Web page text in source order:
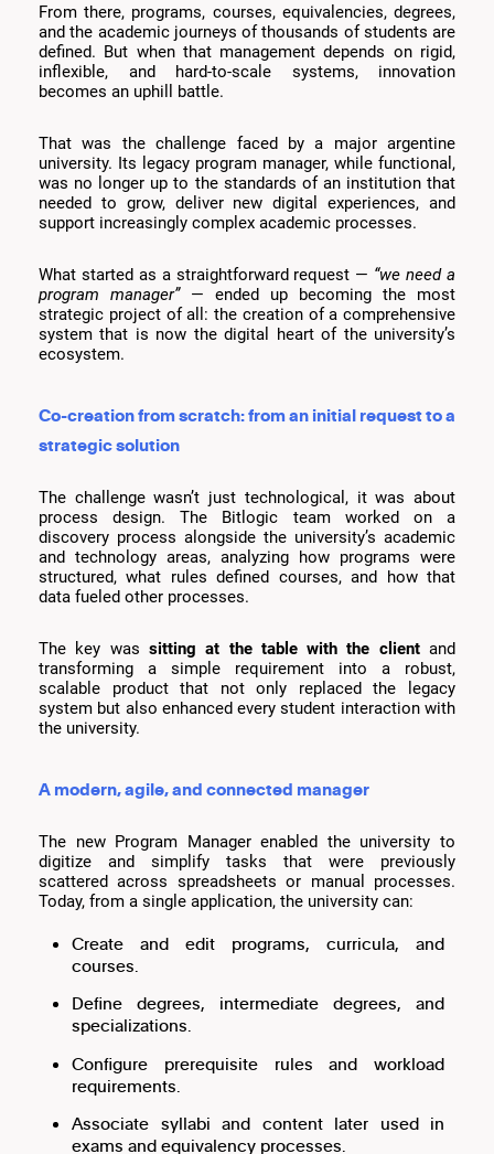
From there, programs, courses, equivalencies, degrees,
and the academic journeys of thousands of students are
defined. But when that management depends on rigid,
inflexible, and hard-to-scale systems, innovation
becomes an uphill battle.
That was the challenge faced by a major argentine
university. Its legacy program manager, while functional,
was no longer up to the standards of an institution that
needed to grow, deliver new digital experiences, and
support increasingly complex academic processes.
What started as a straightforward request — “we need a
program manager”— ended up becoming the most
strategic project of all: the creation of a comprehensive
system that is now the digital heart of the university’s
ecosystem.
Co-creation from scratch: from an initial request to a
strategic solution
The challenge wasn’t just technological, it was about
process design. The Bitlogic team worked on a
discovery process alongside the university’s academic
and technology areas, analyzing how programs were
structured, what rules defined courses, and how that
data fueled other processes.
The key was sitting at the table with the clientand
transforming a simple requirement into a robust,
scalable product that not only replaced the legacy
system but also enhanced every student interaction with
the university.
A modern, agile, and connected manager
The new Program Manager enabled the university to
digitize and simplify tasks that were previously
scattered across spreadsheets or manual processes.
Today, from a single application, the university can:
Create and edit programs, curricula, and
courses.
Define degrees, intermediate degrees, and
specializations.
Configure prerequisite rules and workload
requirements.
Associate syllabi and content later used in
exams and equivalency processes.